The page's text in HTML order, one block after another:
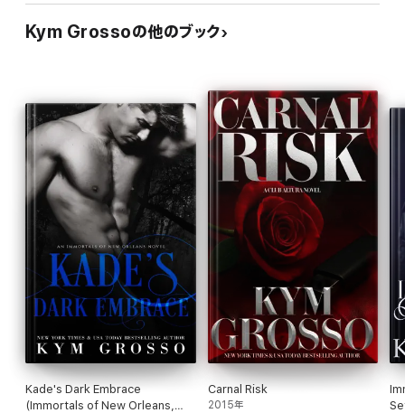
CLUB ALTURA ROMANCE
Carnal Risk
Riptide
WITCHES OF WILLISTOWN
Second Chance Hex
Kym Grossoの他のブック
Kade's Dark Embrace
(Immortals of New Orleans,
Carnal Risk
2015年